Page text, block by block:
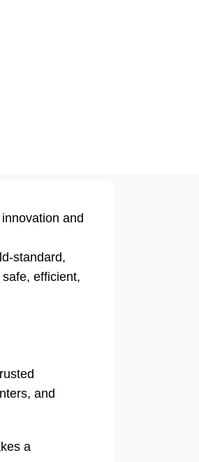
and
standard,
efficient,
and
a